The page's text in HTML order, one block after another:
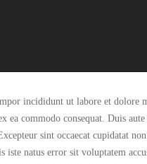
incididunt ut labore et dolore
ea commodo consequat. Duis
sint occaecat cupidatat
natus error sit voluptatem